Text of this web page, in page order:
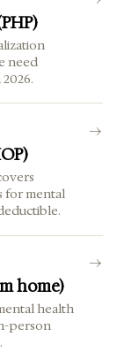
need
for mental
home)
health
person